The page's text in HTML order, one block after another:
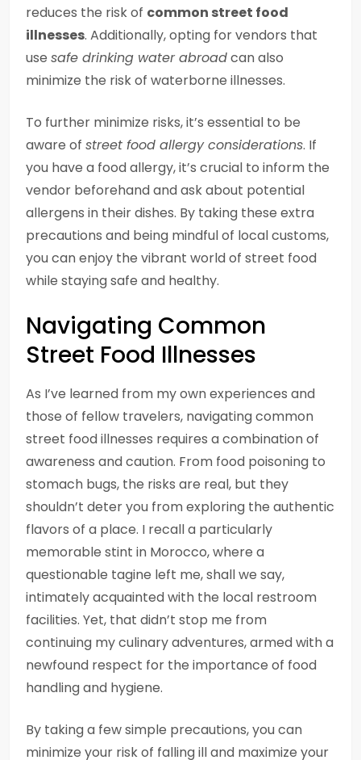
reduces the risk of common street food
illnesses. Additionally, opting for vendors that
use safe drinking water abroadcan also
minimize the risk of waterborne illnesses.
To further minimize risks, it’s essential to be
aware of street food allergy considerations. If
you have a food allergy, it’s crucial to inform the
vendor beforehand and ask about potential
allergens in their dishes. By taking these extra
precautions and being mindful of local customs,
you can enjoy the vibrant world of street food
while staying safe and healthy.
Navigating Common
Street Food Illnesses
As I’ve learned from my own experiences and
those of fellow travelers, navigating common
street food illnesses requires a combination of
awareness and caution. From food poisoning to
stomach bugs, the risks are real, but they
shouldn’t deter you from exploring the authentic
flavors of a place. I recall a particularly
memorable stint in Morocco, where a
questionable tagine left me, shall we say,
intimately acquainted with the local restroom
facilities. Yet, that didn’t stop me from
continuing my culinary adventures, armed with a
newfound respect for the importance of food
handling and hygiene.
By taking a few simple precautions, you can
minimize your risk of falling ill and maximize your